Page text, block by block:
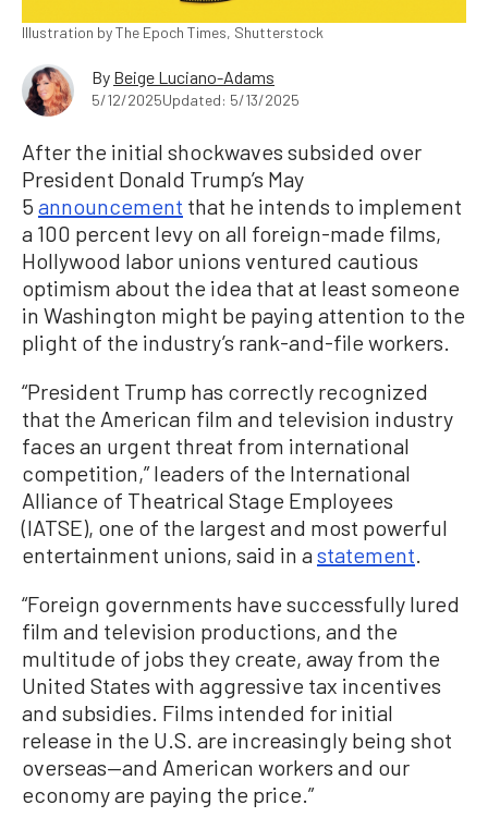
Illustration by The Epoch Times, Shutterstock
By Beige Luciano-Adams
5/12/2025Updated: 5/13/2025
After the initial shockwaves subsided over
President Donald Trump’s May
5 announcement that he intends to implement
a 100 percent levy on all foreign-made films,
Hollywood labor unions ventured cautious
optimism about the idea that at least someone
in Washington might be paying attention to the
plight of the industry’s rank-and-file workers.
“President Trump has correctly recognized
that the American film and television industry
faces an urgent threat from international
competition,” leaders of the International
Alliance of Theatrical Stage Employees
(IATSE), one of the largest and most powerful
entertainment unions, said in astatement.
“Foreign governments have successfully lured
film and television productions, and the
multitude of jobs they create, away from the
United States with aggressive tax incentives
and subsidies. Films intended for initial
release in the U.S. are increasingly being shot
overseas—and American workers and our
economy are paying the price.”